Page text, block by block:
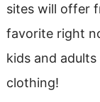
sites will offer
favorite right
kids and
clothing!